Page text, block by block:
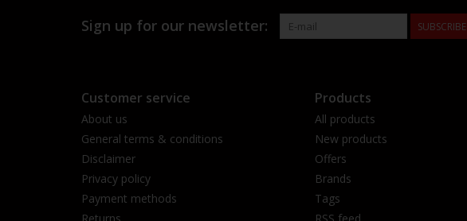
Sign up for our newsletter: SUBSCRIBE
Customer service
About us
General terms & conditions
Disclaimer
Privacy policy
Payment methods
Products
All products
New products
Offers
Brands
Tags